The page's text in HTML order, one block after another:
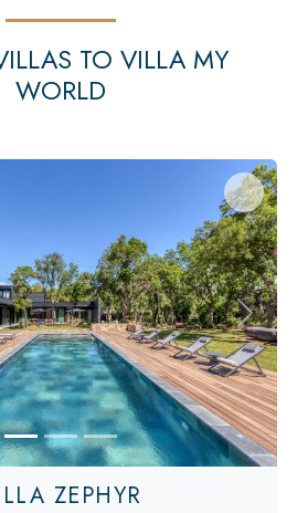
TO VILLA MY
WORLD
Next
ZEPHYR